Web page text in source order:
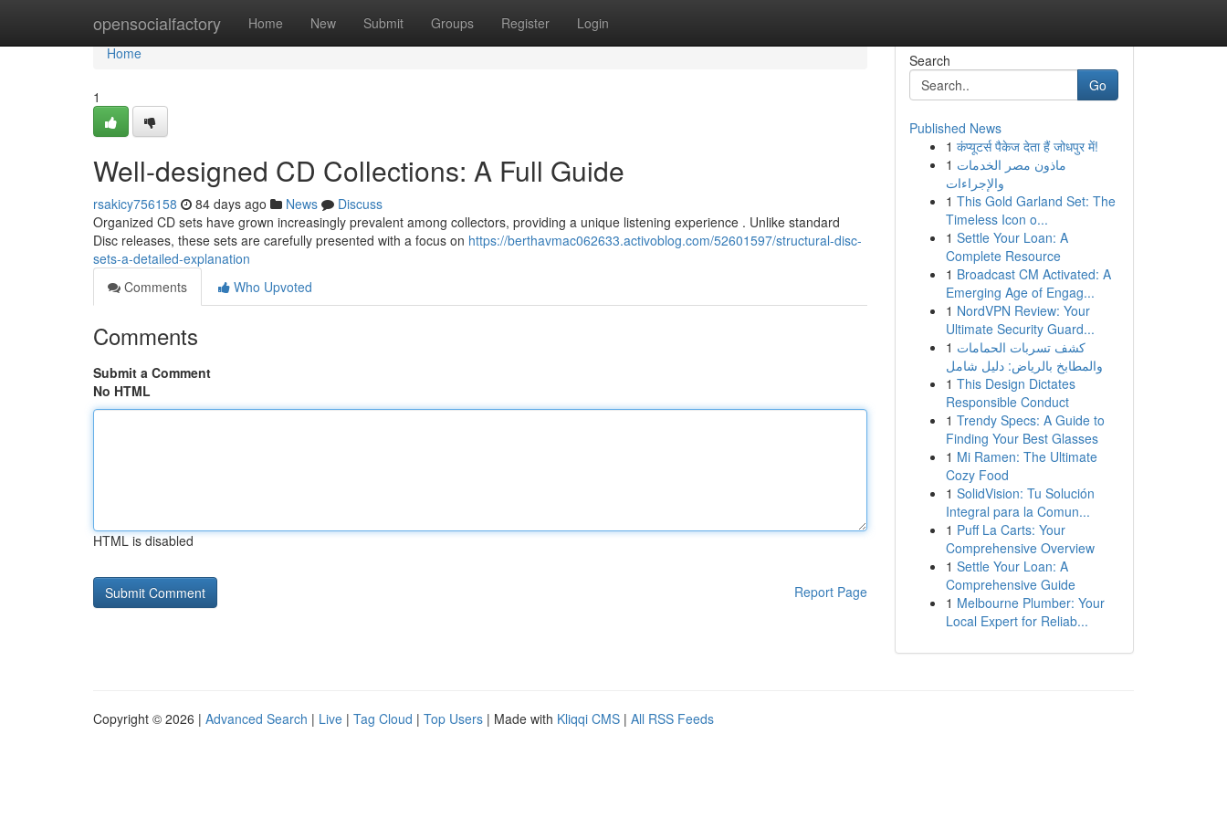
opensocialfactory Home New Submit Groups Register Login
Home
Home
1
Well-designed CD Collections: A Full Guide
rsakicy756158 84 days ago News
Discuss
Organized CD sets have grown increasingly prevalent among collectors, providing a unique listening experience . Unlike standard
Disc releases, these sets are carefully presented with a focus on https://berthavmac062633.activoblog.com/52601597/structural-disc-
sets-a-detailed-explanation
Comments
Who Upvoted
Comments
Submit a Comment
No HTML
HTML is disabled
Report Page
Search
Go
Published News
1 कंप्यूटर्स पैकेज देता हैं जोधपुर में!
1 ماذون مصر الخدمات
والإجراءات
1 This Gold Garland Set: The
Timeless Icon o...
1 Settle Your Loan: A
Complete Resource
1 Broadcast CM Activated: A
Emerging Age of Engag...
1 NordVPN Review: Your
Ultimate Security Guard...
1 كشف تسربات الحمامات
والمطابخ بالرياض: دليل شامل
1 This Design Dictates
Responsible Conduct
1 Trendy Specs: A Guide to
Finding Your Best Glasses
1 Mi Ramen: The Ultimate
Cozy Food
1 SolidVision: Tu Solución
Integral para la Comun...
1 Puff La Carts: Your
Comprehensive Overview
1 Settle Your Loan: A
Comprehensive Guide
1 Melbourne Plumber: Your
Local Expert for Reliab...
Copyright © 2026 | Advanced Search | Live | Tag Cloud | Top Users | Made with Kliqqi CMS | All RSS Feeds